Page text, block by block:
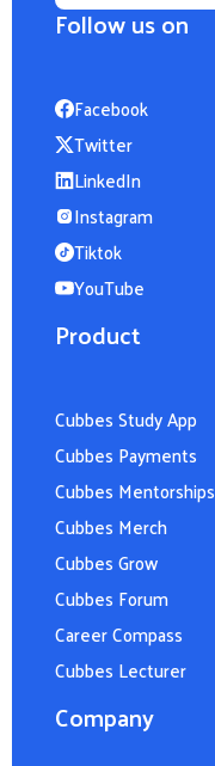
Follow us on
Facebook
Twitter
LinkedIn
Instagram
Tiktok
YouTube
Product
Cubbes Study App
Cubbes Payments
Cubbes Mentorships
Cubbes Merch
Cubbes Grow
Cubbes Forum
Career Compass
Cubbes Lecturer
Company